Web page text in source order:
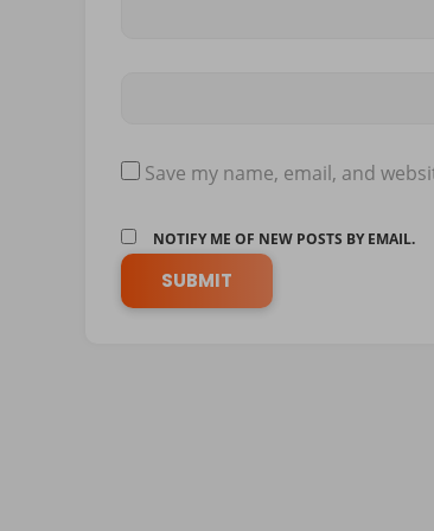
Save my name, email, and
NOTIFY ME OF NEW POSTS BY EMAIL.